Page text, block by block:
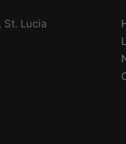
St. Lucia